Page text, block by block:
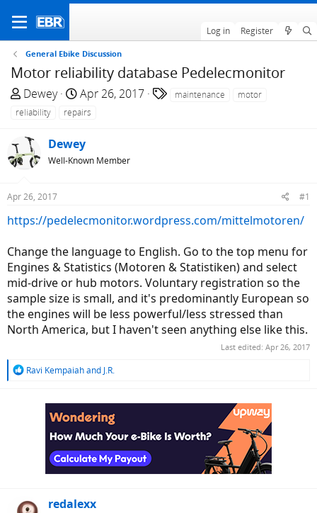
Log in Register
General Ebike Discussion
Motor reliability database Pedelecmonitor
T
h
e
a
t
a
t
e
r
Dewey
S
t
r
t
e
Apr 26, 2017 maintenance
motor
reliability
repairs
Dewey
Well-Known Member
Apr 26, 2017 #1
https://pedelecmonitor.wordpress.com/mittelmotoren/
Change the language to English. Go to the top menu for
Engines & Statistics (Motoren & Statistiken) and select
mid-drive or hub motors. Voluntary registration so the
sample size is small, and it's predominantly European so
the engines will be less powerful/less stressed than
North America, but I haven't seen anything else like this.
Last edited: Apr 26, 2017
R
Ravi Kempaiahand J.R.
redalexx